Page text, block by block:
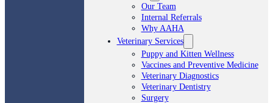
Our Team
Internal Referrals
Why AAHA
Veterinary Services
Puppy and Kitten Wellness
Vaccines and Preventive Medicine
Veterinary Diagnostics
Veterinary Dentistry
Surgery